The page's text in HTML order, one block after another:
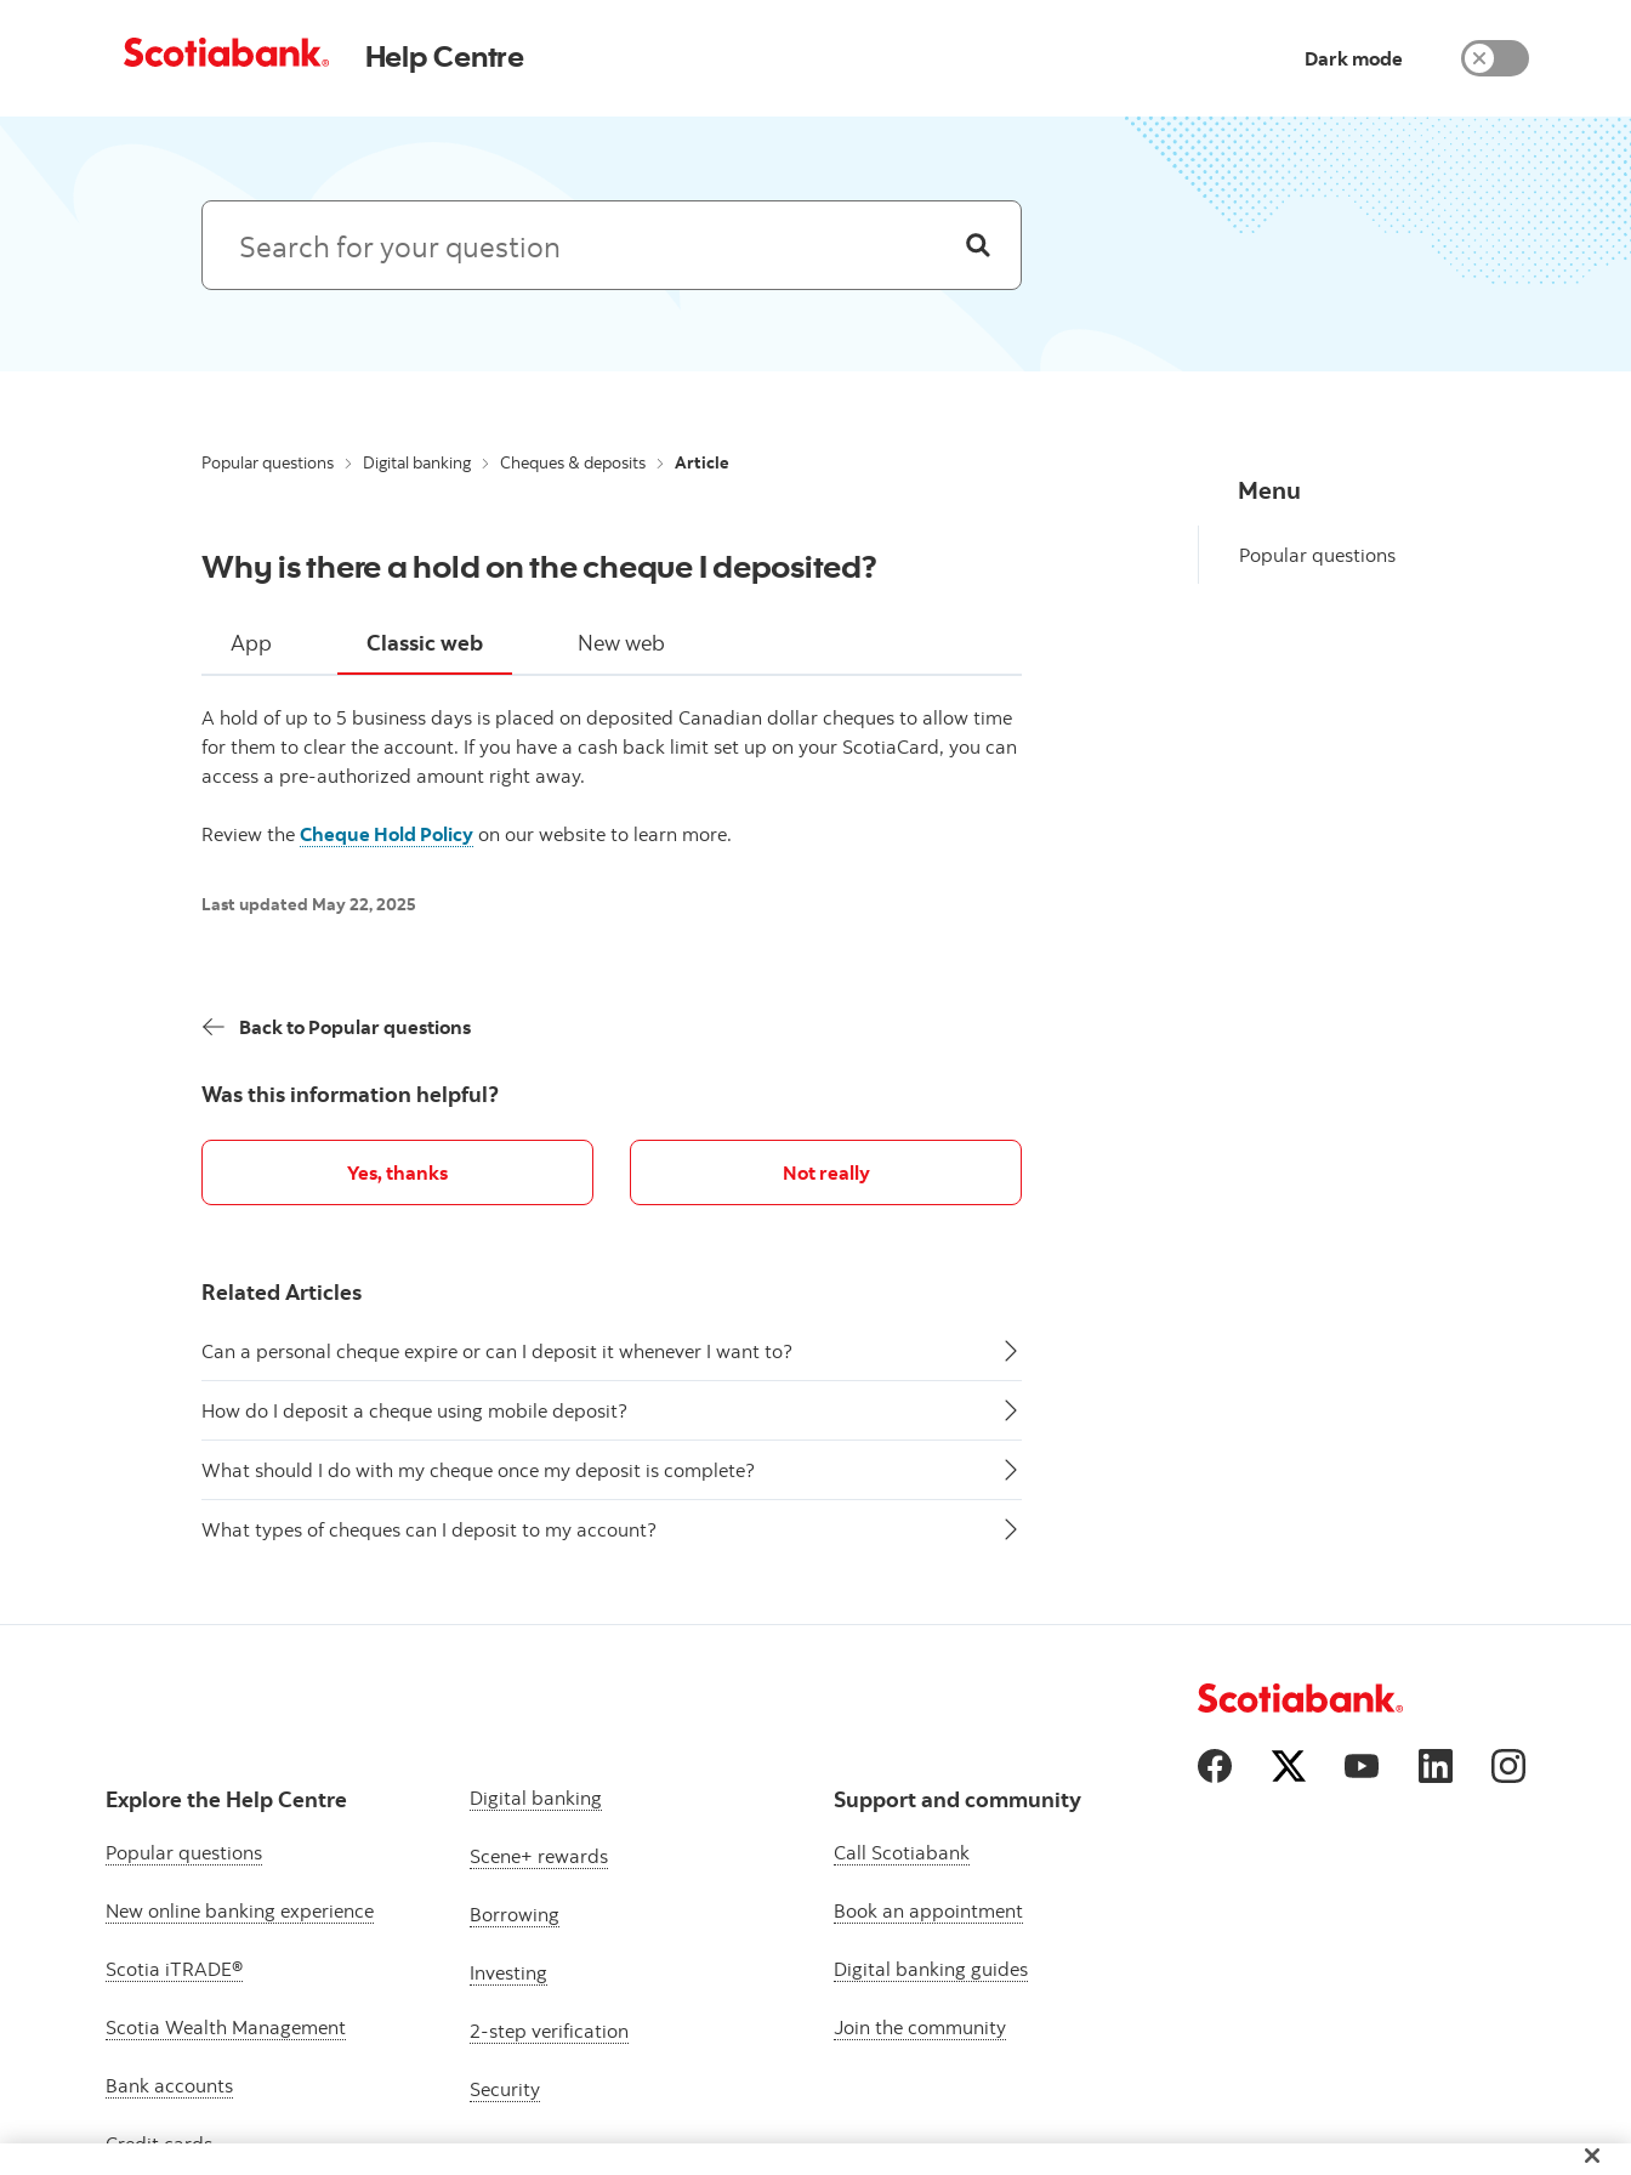
Help Centre Dark mode
Search
Popular questions Digital banking Cheques & deposits Article
Why is there a hold on the cheque I deposited?
App Classic web New web
A hold of up to 5 business days is placed on deposited Canadian dollar cheques to allow time
for them to clear the account. If you have a cash back limit set up on your ScotiaCard, you can
access a pre-authorized amount right away.
Review theCheque Hold Policy on our website to learn more.
Last updated May 22, 2025
Back to Popular questions
Was this information helpful?
Yes, thanks Not really
Related Articles
Can a personal cheque expire or can I deposit it whenever I want to?
How do I deposit a cheque using mobile deposit?
What should I do with my cheque once my deposit is complete?
What types of cheques can I deposit to my account?
Menu
Popular questions
Explore the Help Centre
Popular questions
New online banking experience
Scotia iTRADE®
Scotia Wealth Management
Bank accounts
Credit cards
Digital banking
Scene+ rewards
Borrowing
Investing
2-step verification
Security
Support and community
Call Scotiabank
Book an appointment
Digital banking guides
Join the community